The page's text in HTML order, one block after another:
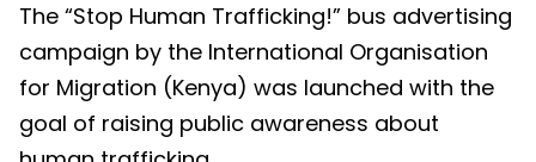
The “Stop Human Trafficking!” bus advertising
campaign by the International Organisation
for Migration (Kenya) was launched with the
goal of raising public awareness about